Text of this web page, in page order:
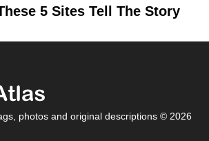
5 Sites Tell The Story
photos and original descriptions © 2026